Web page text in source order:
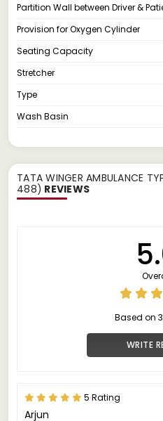
Partition Wall between Driver &
Provision for Oxygen Cylinder
Seating Capacity
Stretcher
Type
Wash Basin
TATA WINGER AMBULANCE
488) REVIEWS
Based on
WRITE
5 Rating
Arjun